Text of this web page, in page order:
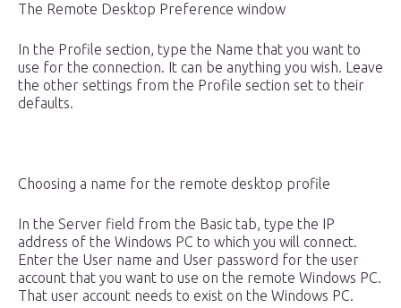
The Remote Desktop Preference window
In the Profile section, type the Name that you want to
use for the connection. It can be anything you wish. Leave
the other settings from the Profile section set to their
defaults.
Choosing a name for the remote desktop profile
In the Server field from the Basic tab, type the IP
address of the Windows PC to which you will connect.
Enter the User name and User password for the user
account that you want to use on the remote Windows PC.
That user account needs to exist on the Windows PC.